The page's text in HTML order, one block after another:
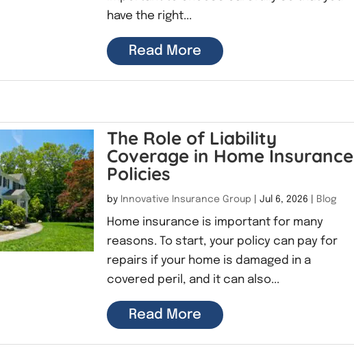
have the right...
Read More
The Role of Liability
Coverage in Home Insurance
Policies
by Innovative Insurance Group |Jul 6, 2026 Blog
Home insurance is important for many
reasons. To start, your policy can pay for
repairs if your home is damaged in a
covered peril, and it can also...
Read More